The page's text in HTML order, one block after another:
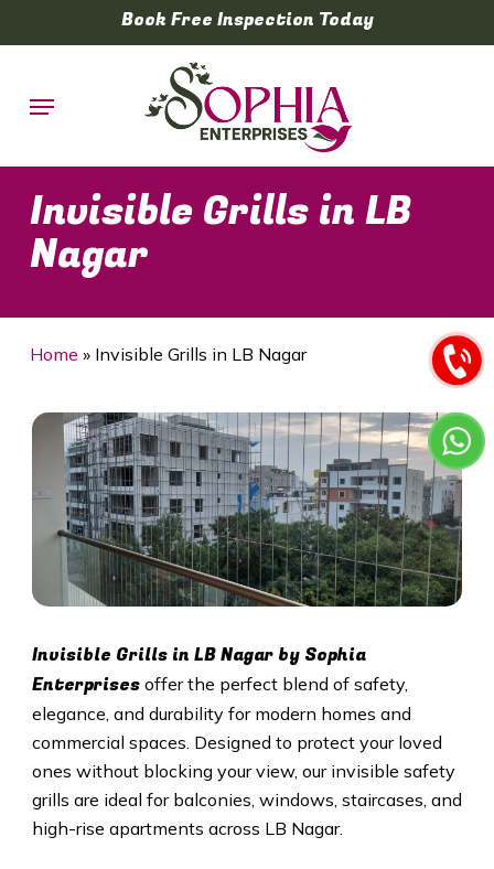
to
content
Book Free Inspection Today
Menu
Invisible Grills in LB
Nagar
Home » Invisible Grills in LB Nagar
Invisible Grills in LB Nagar by Sophia
Enterprisesoffer the perfect blend of safety,
elegance, and durability for modern homes and
commercial spaces. Designed to protect your loved
ones without blocking your view, our invisible safety
grills are ideal for balconies, windows, staircases, and
high-rise apartments across LB Nagar.